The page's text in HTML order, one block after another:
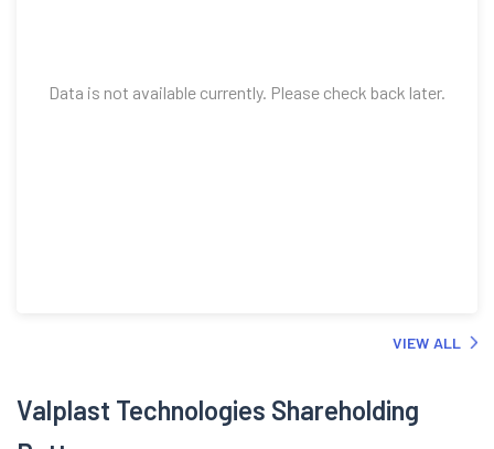
Data is not available currently. Please check back later.
VIEW ALL
Valplast Technologies Shareholding